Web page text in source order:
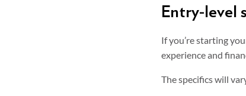
Entry-level
If you’re starting
experience and
The specifics will